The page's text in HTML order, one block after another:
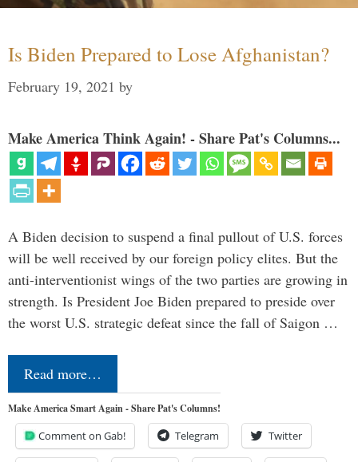
Is Biden Prepared to Lose Afghanistan?
February 19, 2021 by
Make America Think Again! - Share Pat's Columns...
A Biden decision to suspend a final pullout of U.S. forces
will be well received by our foreign policy elites. But the
anti-interventionist wings of the two parties are growing in
strength. Is President Joe Biden prepared to preside over
the worst U.S. strategic defeat since the fall of Saigon …
Read more…
Make America Smart Again - Share Pat's Columns!
Comment on Gab! Telegram Twitter